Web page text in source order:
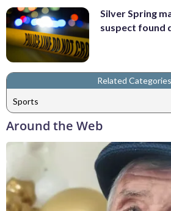
Silver Spring
suspect found
Related
Sports
Around the Web